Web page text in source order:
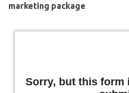
marketing package